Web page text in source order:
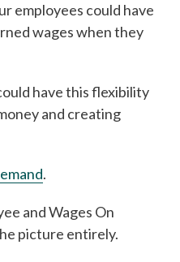
employees could have
wages when they
have this flexibility
and creating
.
and Wages On
picture entirely.